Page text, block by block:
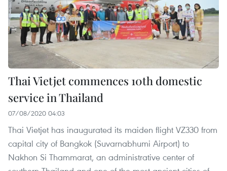
Thai Vietjet commences 10th domestic
service in Thailand
07/08/2020 04:03
Thai Vietjet has inaugurated its maiden flight VZ330 from
capital city of Bangkok (Suvarnabhumi Airport) to
Nakhon Si Thammarat, an administrative center of